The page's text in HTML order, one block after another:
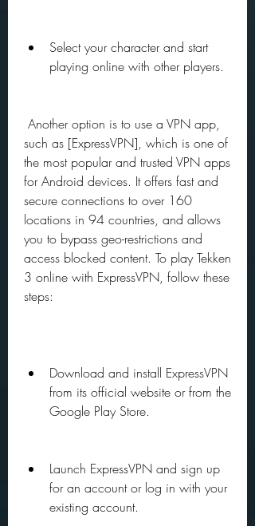
Select your character and start
playing online with other players.
such as [ExpressVPN], which is one of
the most popular and trusted VPN apps
for Android devices. It offers fast and
secure connections to over 160
locations in 94 countries, and allows
you to bypass geo-restrictions and
access blocked content. To play Tekken
3 online with ExpressVPN, follow these
steps:
Download and install ExpressVPN
from its official website or from the
Google Play Store.
Launch ExpressVPN and sign up
for an account or log in with your
existing account.